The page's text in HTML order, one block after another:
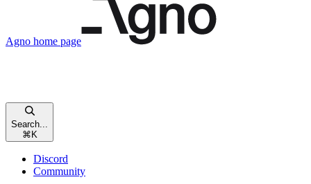
Agno home page
Search...
⌘ K
Discord
Community